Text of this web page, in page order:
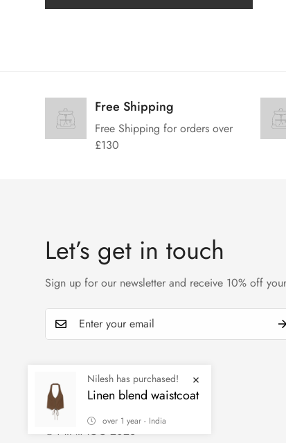
Free Shipping
Free Shipping for orders over
£130
Let’s get in touch
Sign up for our newsletter and receive 10% off your
© MINIMOG 2026
Nilesh has purchased!
Linen blend waistcoat
over 1 year - India